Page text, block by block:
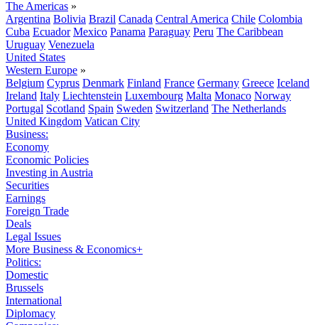
The Americas »
Argentina Bolivia Brazil Canada Central America Chile Colombia
Cuba Ecuador Mexico Panama Paraguay Peru The Caribbean
Uruguay Venezuela
United States
Western Europe »
Belgium Cyprus Denmark Finland France Germany Greece Iceland
Ireland Italy Liechtenstein Luxembourg Malta Monaco Norway
Portugal Scotland Spain Sweden Switzerland The Netherlands
United Kingdom Vatican City
Business:
Economy
Economic Policies
Investing in Austria
Securities
Earnings
Foreign Trade
Deals
Legal Issues
More Business & Economics+
Politics:
Domestic
Brussels
International
Diplomacy